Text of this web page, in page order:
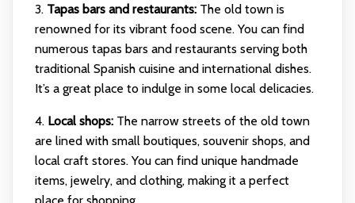
3. Tapas bars and restaurants:The old town is
renowned for its vibrant food scene. You can find
numerous tapas bars and restaurants serving both
traditional Spanish cuisine and international dishes.
It’s a great place to indulge in some local delicacies.
4. Local shops:The narrow streets of the old town
are lined with small boutiques, souvenir shops, and
local craft stores. You can find unique handmade
items, jewelry, and clothing, making it a perfect